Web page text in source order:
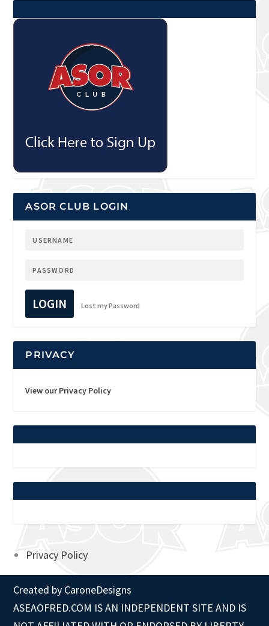
ASOR CLUB LOGIN
LOGIN Lost my Password
PRIVACY
View our Privacy Policy
Privacy Policy
Created by CaroneDesigns
ASEAOFRED.COM IS AN INDEPENDENT SITE AND IS